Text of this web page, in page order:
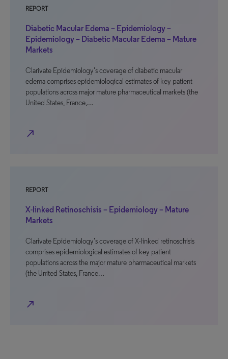
REPORT
Diabetic Macular Edema – Epidemiology –
Epidemiology – Diabetic Macular Edema – Mature
Markets
Clarivate Epidemiology’s coverage of diabetic macular
edema comprises epidemiological estimates of key patient
populations across major mature pharmaceutical markets (the
United States, France,…
north_east
REPORT
X-linked Retinoschisis – Epidemiology – Mature
Markets
Clarivate Epidemiology’s coverage of X-linked retinoschisis
comprises epidemiological estimates of key patient
populations across the major mature pharmaceutical markets
(the United States, France…
north_east